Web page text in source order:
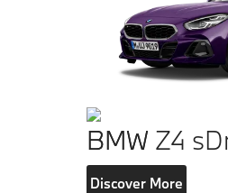
BMW Z4
Discover More